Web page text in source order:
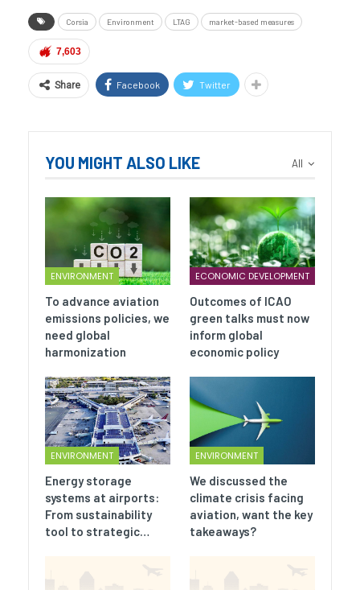
Corsia Environment LTAG market-based measures
7,603
Share Facebook Twitter
All
YOU MIGHT ALSO LIKE
ENVIRONMENT
To advance aviation
emissions policies, we
need global
harmonization
ECONOMIC DEVELOPMENT
Outcomes of ICAO
green talks must now
inform global
economic policy
ENVIRONMENT
Energy storage
systems at airports:
From sustainability
tool to strategic…
ENVIRONMENT
We discussed the
climate crisis facing
aviation, want the key
takeaways?